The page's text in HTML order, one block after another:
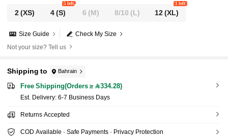
2(XS) 4(S)
5 left
6 (M) 8/10 (L) 12(XL)
1 left
Check My Size
Size Guide
Not your size? Tell us
Shipping to Bahrain
Free Shipping(Orders ≥ 334.28)
​Est. Delivery: 6-7 Business Days
Returns Accepted
COD Available · Safe Payments · Privacy Protection